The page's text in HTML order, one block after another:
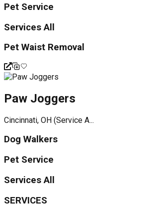
Pet Service
Services All
Pet Waist Removal
Paw Joggers
Cincinnati, OH (Service A...
Dog Walkers
Pet Service
Services All
SERVICES